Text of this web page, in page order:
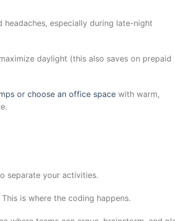
headaches, especially during late-night
daylight (this also saves on prepaid
or choose an office space with warm,
separate your activities.
is where the coding happens.